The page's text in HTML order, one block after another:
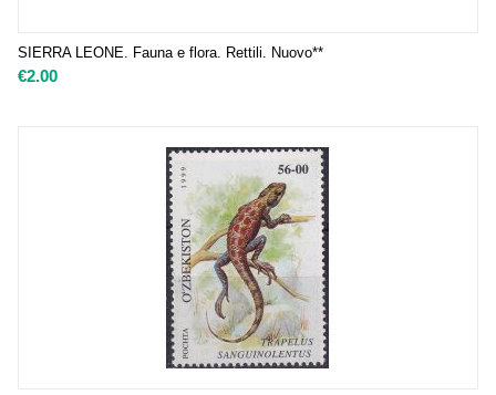
SIERRA LEONE. Fauna e flora. Rettili. Nuovo**
€2.00